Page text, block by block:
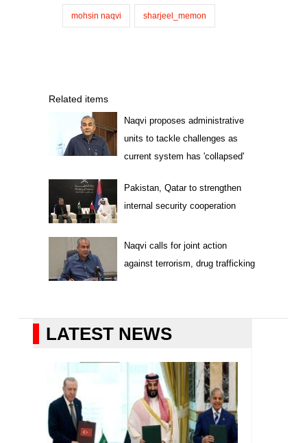
mohsin naqvi sharjeel_memon
Related items
Naqvi proposes administrative
units to tackle challenges as
current system has 'collapsed'
Pakistan, Qatar to strengthen
internal security cooperation
Naqvi calls for joint action
against terrorism, drug trafficking
LATEST NEWS